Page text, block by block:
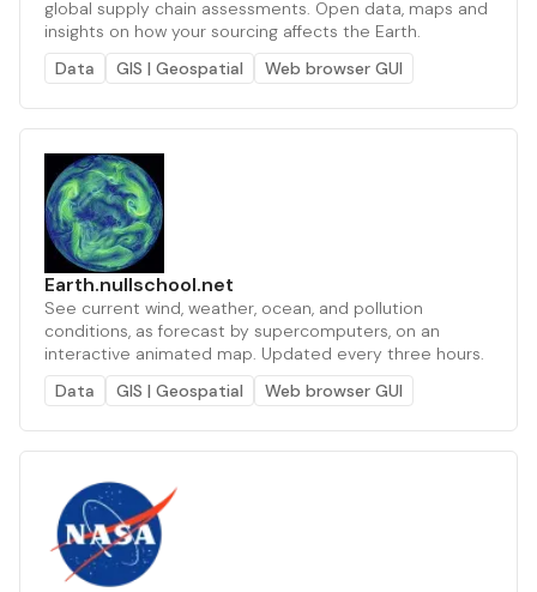
global supply chain assessments. Open data, maps and
insights on how your sourcing affects the Earth.
Data
GIS | Geospatial Web browser GUI
Earth.nullschool.net
See current wind, weather, ocean, and pollution
conditions, as forecast by supercomputers, on an
interactive animated map. Updated every three hours.
Data
GIS | Geospatial Web browser GUI